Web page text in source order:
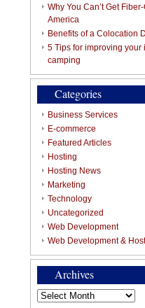
Why You Can’t Get
America
Benefits of a Colocation
5 Tips for improving your
camping
Categories
Business Services
E-commerce
Featured Articles
Hosting
Hosting News
Marketing
Technology
Uncategorized
Web Development
Web Development &
Archives
Archives